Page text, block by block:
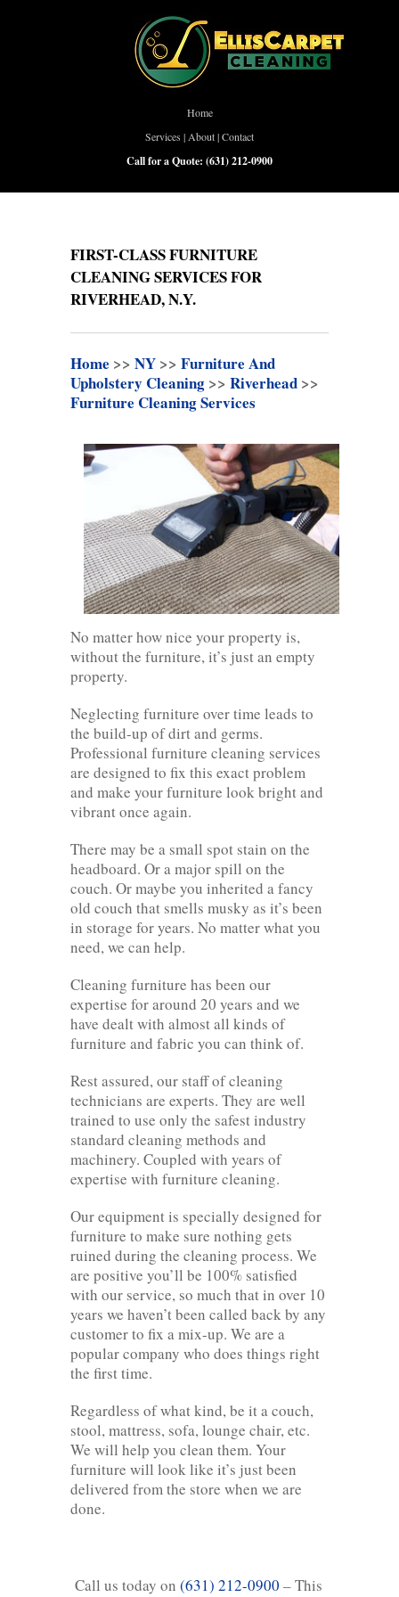
Home
Services | About|Contact
Call for a Quote: (631) 212-0900
FIRST-CLASS FURNITURE
CLEANING SERVICES FOR
RIVERHEAD, N.Y.
Home >> NY >> Furniture And
Upholstery Cleaning >> Riverhead >>
Furniture Cleaning Services
No matter how nice your property is,
without the furniture, it’s just an empty
property.
Neglecting furniture over time leads to
the build-up of dirt and germs.
Professional furniture cleaning services
are designed to fix this exact problem
and make your furniture look bright and
vibrant once again.
There may be a small spot stain on the
headboard. Or a major spill on the
couch. Or maybe you inherited a fancy
old couch that smells musky as it’s been
in storage for years. No matter what you
need, we can help.
Cleaning furniture has been our
expertise for around 20 years and we
have dealt with almost all kinds of
furniture and fabric you can think of.
Rest assured, our staff of cleaning
technicians are experts. They are well
trained to use only the safest industry
standard cleaning methods and
machinery. Coupled with years of
expertise with furniture cleaning.
Our equipment is specially designed for
furniture to make sure nothing gets
ruined during the cleaning process. We
are positive you’ll be 100% satisfied
with our service, so much that in over 10
years we haven’t been called back by any
customer to fix a mix-up. We are a
popular company who does things right
the first time.
Regardless of what kind, be it a couch,
stool, mattress, sofa, lounge chair, etc.
We will help you clean them. Your
furniture will look like it’s just been
delivered from the store when we are
done.
Call us today on (631) 212-0900 – This